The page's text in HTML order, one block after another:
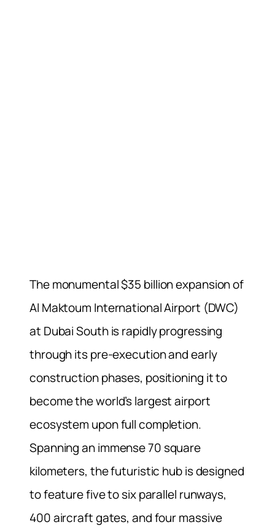
The monumental $35 billion expansion of
Al Maktoum International Airport (DWC)
at Dubai South is rapidly progressing
through its pre-execution and early
construction phases, positioning it to
become the world’s largest airport
ecosystem upon full completion.
Spanning an immense 70 square
kilometers, the futuristic hub is designed
to feature five to six parallel runways,
400 aircraft gates, and four massive